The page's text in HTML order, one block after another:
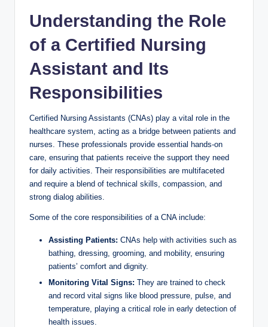
Understanding the Role
of a Certified Nursing
Assistant and Its
Responsibilities
Certified Nursing Assistants (CNAs) play a vital role in the
healthcare system, acting as a bridge between patients and
nurses. These professionals provide essential hands-on
care, ensuring that patients receive the support they need
for daily activities. Their responsibilities are multifaceted
and require a blend of technical skills, compassion, and
strong dialog abilities.
Some of the core responsibilities of a CNA include:
Assisting Patients: CNAs help with activities such as
bathing, dressing, grooming, and mobility, ensuring
patients’ comfort and dignity.
Monitoring Vital Signs: They are trained to check
and record vital signs like blood pressure, pulse, and
temperature, playing a critical role in early detection of
health issues.